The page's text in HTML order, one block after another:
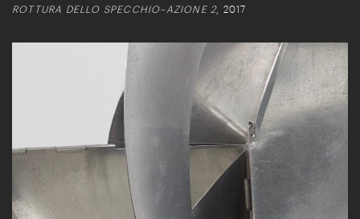
ROTTURA DELLO SPECCHIO–AZIONE 2, 2017